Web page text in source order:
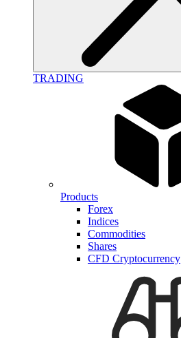
TRADING
Products
Forex
Indices
Commodities
Shares
CFD Cryptocurrency